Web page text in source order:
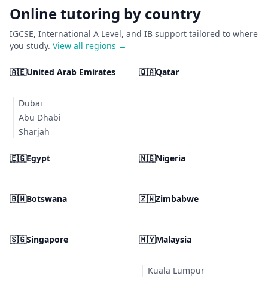
Online tutoring by country
IGCSE, International A Level, and IB support tailored to where
you study. View all regions →
🇦🇪United Arab Emirates
Dubai
Abu Dhabi
Sharjah
🇶🇦Qatar
🇪🇬Egypt 🇳🇬Nigeria
🇧🇼Botswana 🇿🇼Zimbabwe
🇸🇬Singapore 🇲🇾Malaysia
Kuala Lumpur